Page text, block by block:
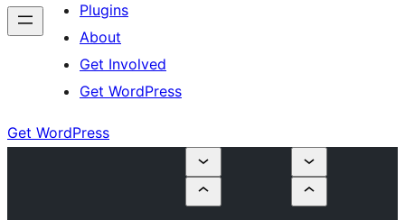
Plugins
About
Get Involved
Get WordPress
Get WordPress